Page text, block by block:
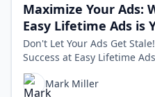
Maximize Your Ads:
Easy Lifetime Ads is
Don't Let Your Ads Get
Success at Easy Lifetime Ads In the fast-paced world of
online advertising, co…
Mark Miller